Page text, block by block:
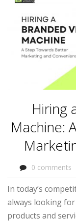
Hiring
Machine:
0 comments
In today’s
always looking
products and